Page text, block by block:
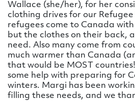
Wallace (she/her), for her
clothing drives for our
refugees come to Canada
but the clothes on their back,
need. Also many come from
much warmer than Canada
that would be MOST
some help with preparing for
winters. Margi has been
filling these needs, and we